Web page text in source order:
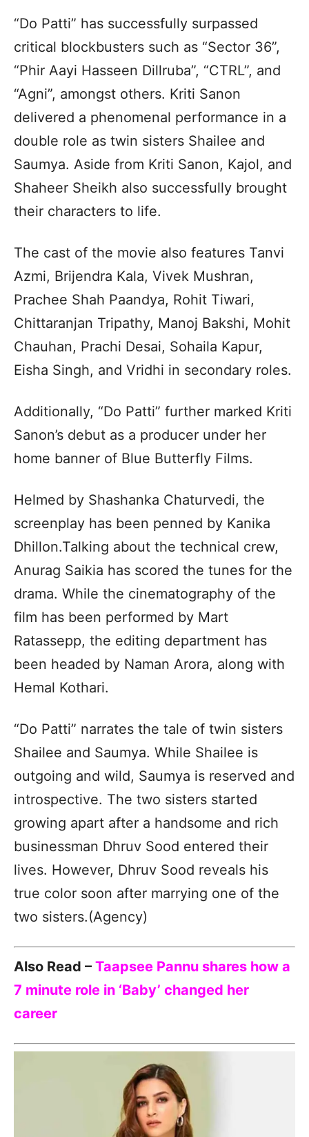
“Do Patti” has successfully surpassed
critical blockbusters such as “Sector 36”,
“Phir Aayi Hasseen Dillruba”, “CTRL”, and
“Agni”, amongst others. Kriti Sanon
delivered a phenomenal performance in a
double role as twin sisters Shailee and
Saumya. Aside from Kriti Sanon, Kajol, and
Shaheer Sheikh also successfully brought
their characters to life.
The cast of the movie also features Tanvi
Azmi, Brijendra Kala, Vivek Mushran,
Prachee Shah Paandya, Rohit Tiwari,
Chittaranjan Tripathy, Manoj Bakshi, Mohit
Chauhan, Prachi Desai, Sohaila Kapur,
Eisha Singh, and Vridhi in secondary roles.
Additionally, “Do Patti” further marked Kriti
Sanon’s debut as a producer under her
home banner of Blue Butterfly Films.
Helmed by Shashanka Chaturvedi, the
screenplay has been penned by Kanika
Dhillon.Talking about the technical crew,
Anurag Saikia has scored the tunes for the
drama. While the cinematography of the
film has been performed by Mart
Ratassepp, the editing department has
been headed by Naman Arora, along with
Hemal Kothari.
“Do Patti” narrates the tale of twin sisters
Shailee and Saumya. While Shailee is
outgoing and wild, Saumya is reserved and
introspective. The two sisters started
growing apart after a handsome and rich
businessman Dhruv Sood entered their
lives. However, Dhruv Sood reveals his
true color soon after marrying one of the
two sisters.(Agency)
Also Read – Taapsee Pannu shares how a
7 minute role in ‘Baby’ changed her
career